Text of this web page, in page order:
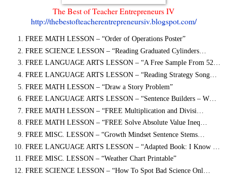
The Best of Teacher Entrepreneurs IV
http://thebestofteacherentrepreneursiv.blogspot.com/
FREE MATH LESSON – “Order of Operations Poster”
FREE SCIENCE LESSON – “Reading Graduated Cylinders…
FREE LANGUAGE ARTS LESSON – “A Free Sample From 52…
FREE LANGUAGE ARTS LESSON – “Reading Strategy Song…
FREE MATH LESSON – “Draw a Story Problem”
FREE LANGUAGE ARTS LESSON – “Sentence Builders – W…
FREE MATH LESSON – “FREE Multiplication and Divisi…
FREE MATH LESSON – “FREE Solve Absolute Value Ineq…
FREE MISC. LESSON – “Growth Mindset Sentence Stems…
FREE LANGUAGE ARTS LESSON – “Adapted Book: I Know …
FREE MISC. LESSON – “Weather Chart Printable”
FREE SCIENCE LESSON – “How To Spot Bad Science Onl…